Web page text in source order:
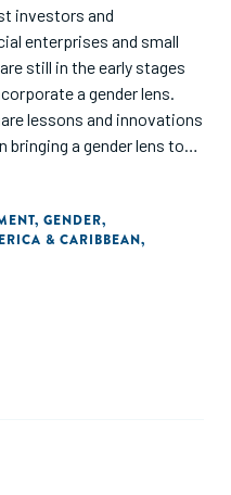
investors and
enterprises and small
still in the early stages
a gender lens.
lessons and innovations
a gender lens to
engagements, convened
Entrepreneurs
of Development
, GENDER,
& CARIBBEAN,